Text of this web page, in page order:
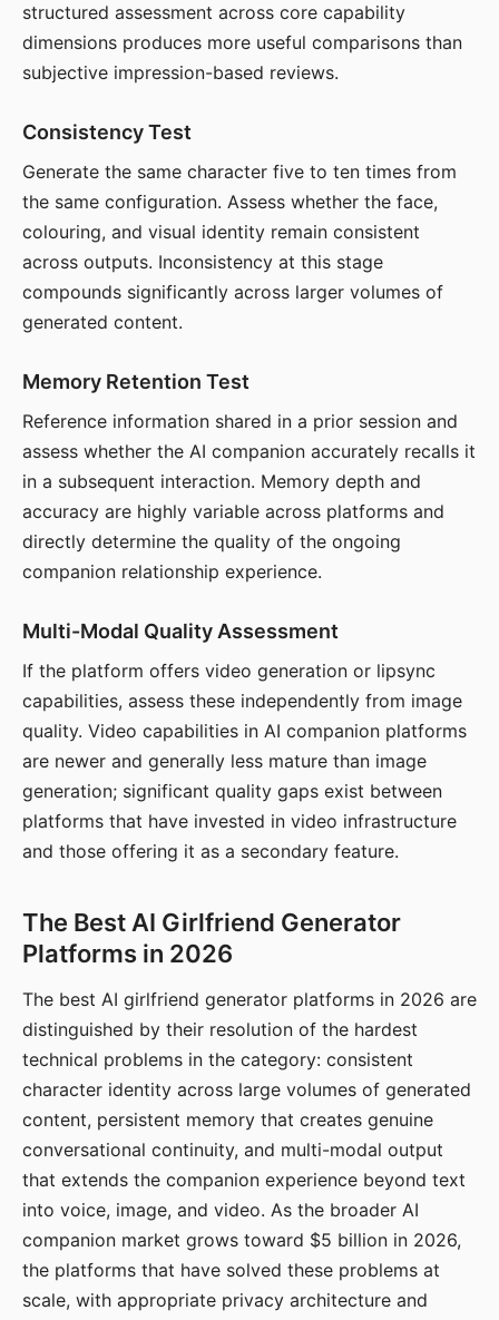
structured assessment across core capability
dimensions produces more useful comparisons than
subjective impression-based reviews.
Consistency Test
Generate the same character five to ten times from
the same configuration. Assess whether the face,
colouring, and visual identity remain consistent
across outputs. Inconsistency at this stage
compounds significantly across larger volumes of
generated content.
Memory Retention Test
Reference information shared in a prior session and
assess whether the AI companion accurately recalls it
in a subsequent interaction. Memory depth and
accuracy are highly variable across platforms and
directly determine the quality of the ongoing
companion relationship experience.
Multi-Modal Quality Assessment
If the platform offers video generation or lipsync
capabilities, assess these independently from image
quality. Video capabilities in AI companion platforms
are newer and generally less mature than image
generation; significant quality gaps exist between
platforms that have invested in video infrastructure
and those offering it as a secondary feature.
The Best AI Girlfriend Generator
Platforms in 2026
The best AI girlfriend generator platforms in 2026 are
distinguished by their resolution of the hardest
technical problems in the category: consistent
character identity across large volumes of generated
content, persistent memory that creates genuine
conversational continuity, and multi-modal output
that extends the companion experience beyond text
into voice, image, and video. As the broader AI
companion market grows toward $5 billion in 2026,
the platforms that have solved these problems at
scale, with appropriate privacy architecture and